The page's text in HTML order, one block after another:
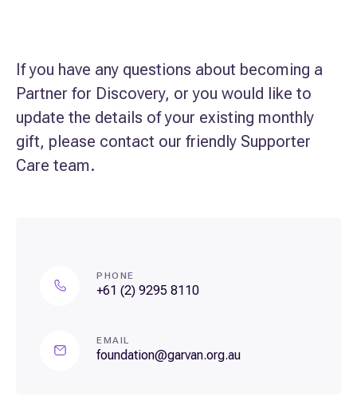
If you have any questions about becoming a
Partner for Discovery, or you would like to
update the details of your existing monthly
gift, please contact our friendly Supporter
Care team.
PHONE
+61 (2) 9295 8110
EMAIL
foundation@garvan.org.au